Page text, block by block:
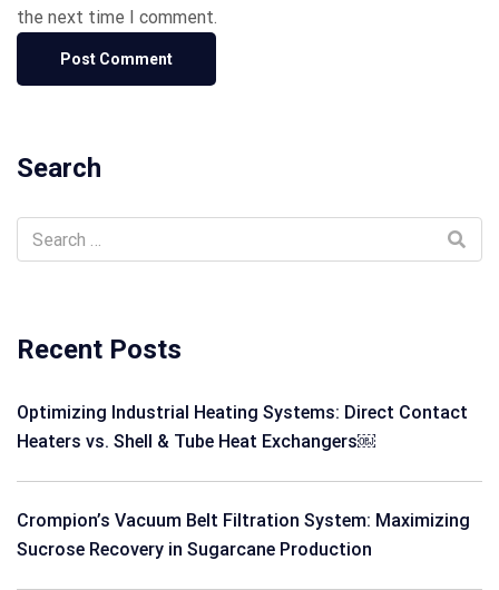
the next time I comment.
Search
Recent Posts
Optimizing Industrial Heating Systems: Direct Contact
Heaters vs. Shell & Tube Heat Exchangers￼
Crompion’s Vacuum Belt Filtration System: Maximizing
Sucrose Recovery in Sugarcane Production